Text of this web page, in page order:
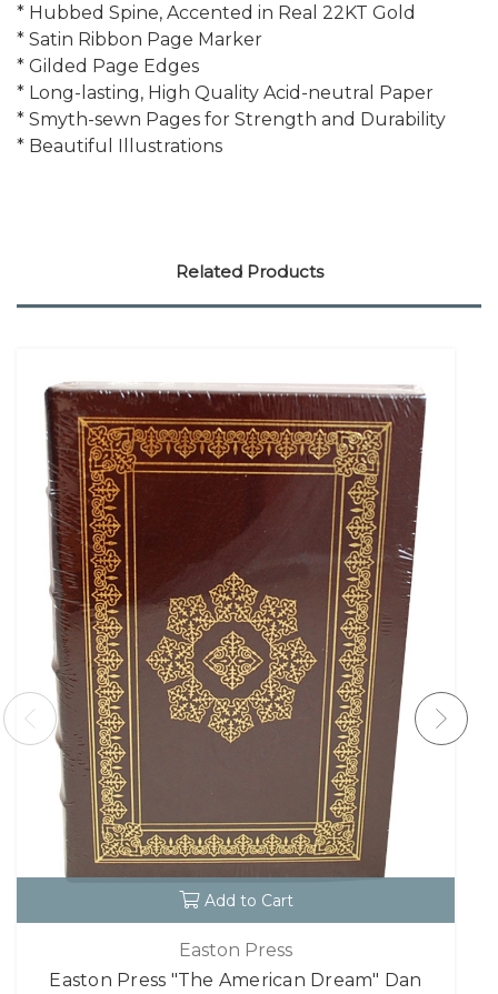
* Hubbed Spine, Accented in Real 22KT Gold
* Satin Ribbon Page Marker
* Gilded Page Edges
* Long-lasting, High Quality Acid-neutral Paper
* Smyth-sewn Pages for Strength and Durability
* Beautiful Illustrations
Related Products
Add to Cart
Easton Press
Easton Press "The American Dream" Dan